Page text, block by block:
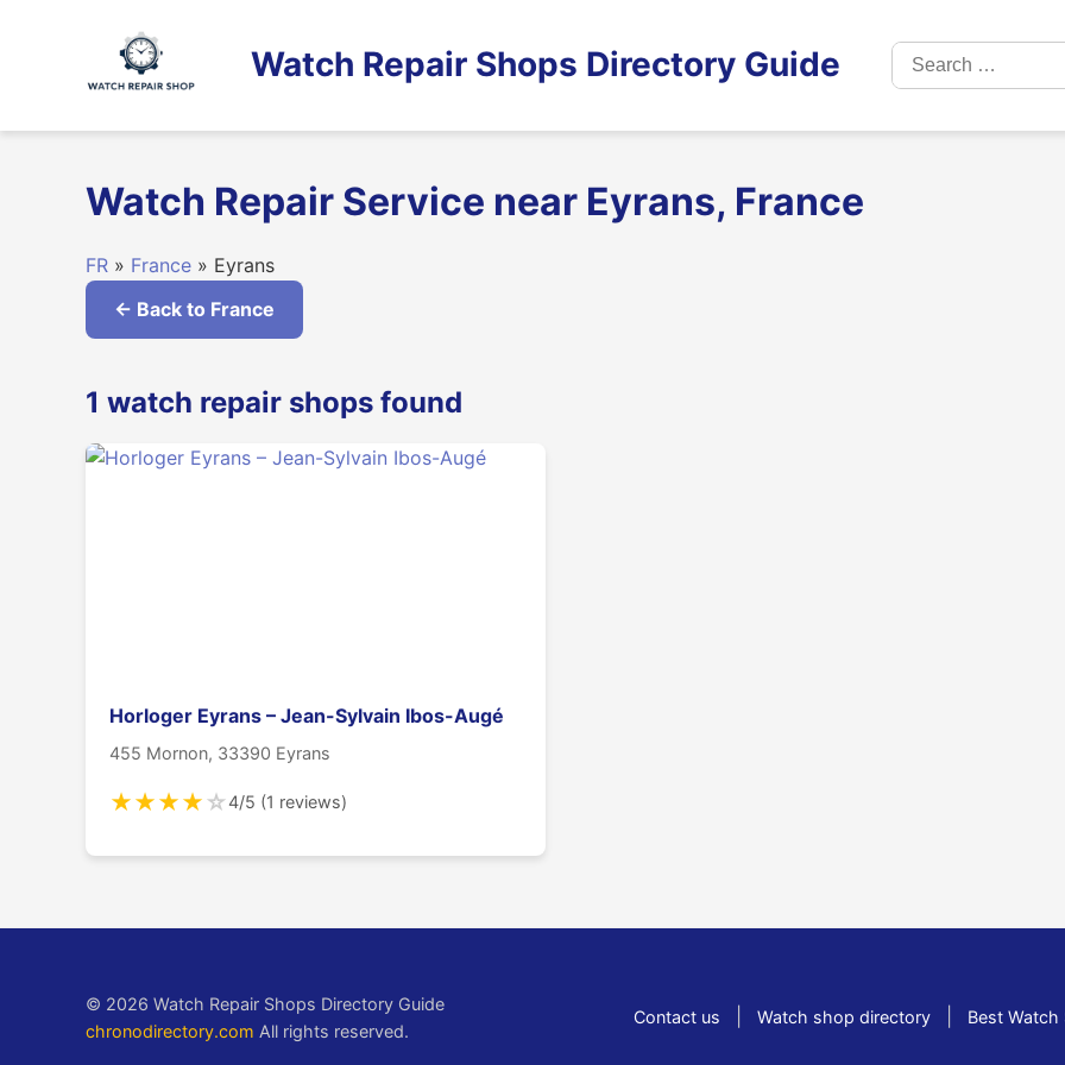
Watch Repair Shops Directory Guide
Search
for:
Watch Repair Service near Eyrans, France
FR » France » Eyrans
← Back to France
1 watch repair shops found
Horloger Eyrans – Jean-Sylvain Ibos-Augé
455 Mornon, 33390 Eyrans
★★★★☆4/5 (1 reviews)
© 2026 Watch Repair Shops Directory Guide
chronodirectory.com All rights reserved.
Contact us Watch shop directory Best Watch